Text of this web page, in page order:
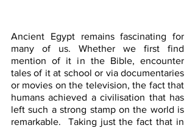
Ancient Egypt remains fascinating for
many of us. Whether we first find
mention of it in the Bible, encounter
tales of it at school or via documentaries
or movies on the television, the fact that
humans achieved a civilisation that has
left such a strong stamp on the world is
remarkable.  Taking just the fact that in